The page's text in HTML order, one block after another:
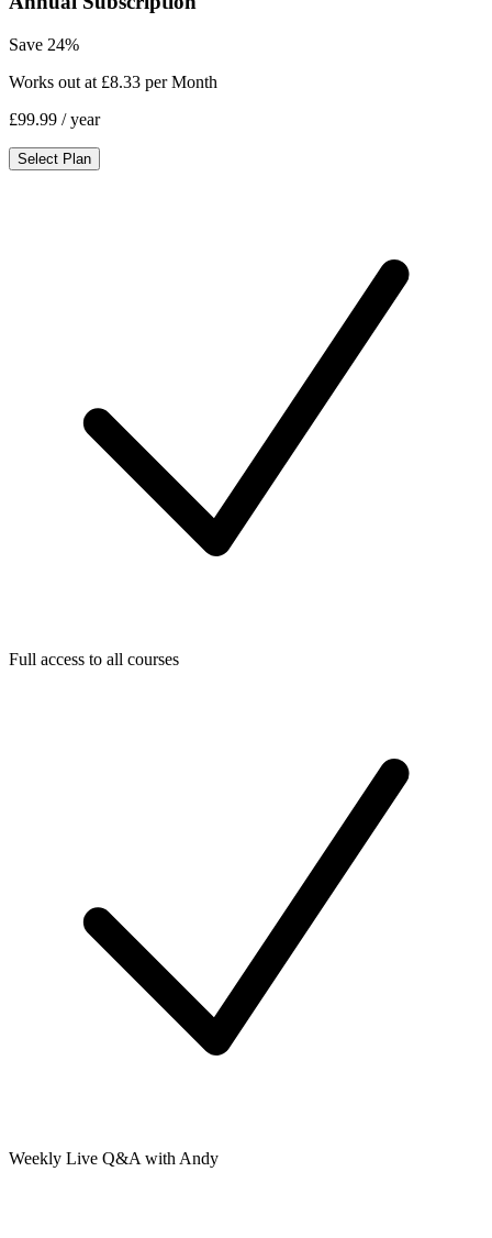
Save 24%
Works out at £8.33 per Month
£99.99 / year
Select Plan
Full access to all courses
Weekly Live Q&A with Andy